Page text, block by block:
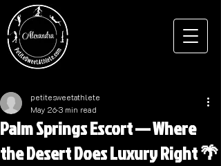
Palm Springs Escort — Where
the Desert Does Luxury Right 🌴
petitesweetathlete
May 263 min read